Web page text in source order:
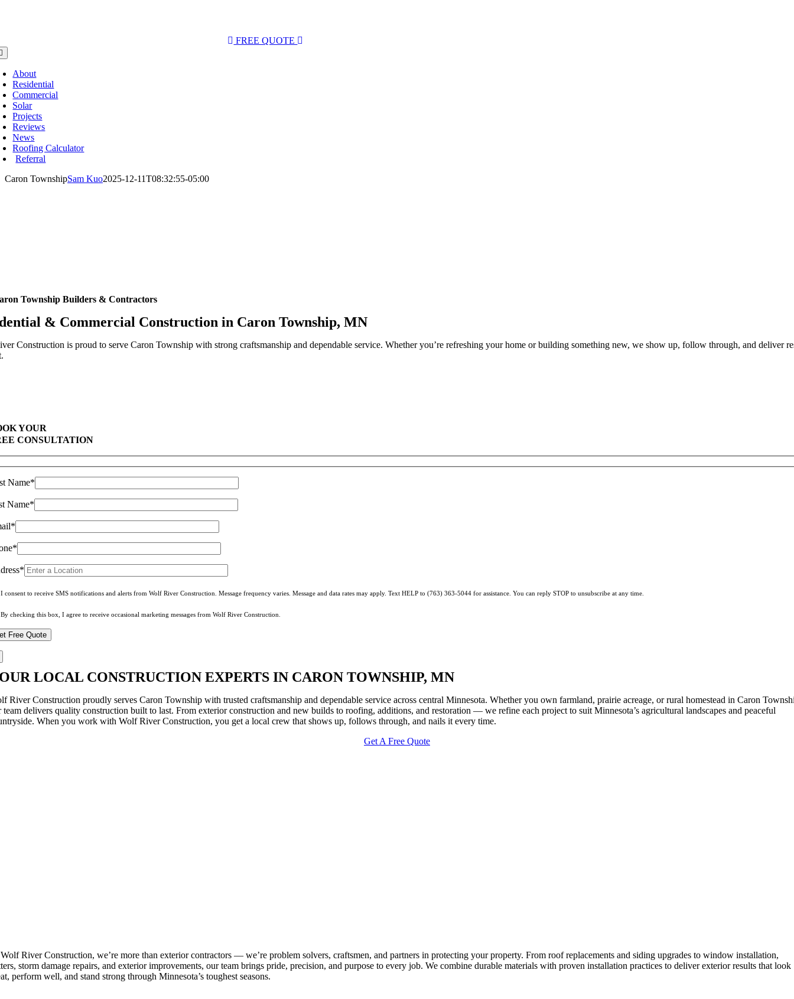
FREE QUOTE
About
Residential
Commercial
Solar
Projects
Reviews
News
Roofing Calculator
Referral
Caron TownshipSam Kuo2025-12-11T08:32:55-05:00
Township Builders & Contractors
& Commercial Construction in Caron Township, MN
Construction is proud to serve Caron Township with strong craftsmanship and dependable service. Whether you’re refreshing your home or building something new, we show up, follow through, and deliver
YOUR
CONSULTATION
Name*
Name*
I consent to receive SMS notifications and alerts from Wolf River Construction. Message frequency varies. Message and data rates may apply. Text HELP to (763) 363-5044 for assistance. You can reply STOP to unsubscribe at any time.
By checking this box, I agree to receive occasional marketing messages from Wolf River Construction.
LOCAL CONSTRUCTION EXPERTS IN CARON TOWNSHIP, MN
River Construction proudly serves Caron Township with trusted craftsmanship and dependable service across central Minnesota. Whether you own farmland, prairie acreage, or rural homestead in Caron
team delivers quality construction built to last. From exterior construction and new builds to roofing, additions, and restoration — we refine each project to suit Minnesota’s agricultural landscapes and peaceful
When you work with Wolf River Construction, you get a local crew that shows up, follows through, and nails it every time.
Get A Free Quote
River Construction, we’re more than exterior contractors — we’re problem solvers, craftsmen, and partners in protecting your property. From roof replacements and siding upgrades to window installation,
storm damage repairs, and exterior improvements, our team brings pride, precision, and purpose to every job. We combine durable materials with proven installation practices to deliver exterior results that look
perform well, and stand strong through Minnesota’s toughest seasons.